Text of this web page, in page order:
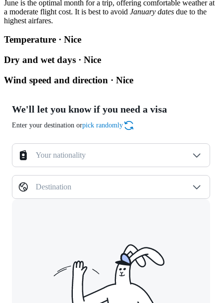
June is the optimal month for a trip, offering comfortable weather at
a moderate flight cost. It is best to avoid January dates due to the
highest airfares.
Temperature · Nice
Dry and wet days · Nice
Wind speed and direction · Nice
We'll let you know if you need a visa
Enter your destination orpick randomly
Your nationality
Destination